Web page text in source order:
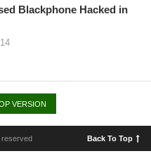
Blackphone Hacked in
VERSION
reserved Back To Top